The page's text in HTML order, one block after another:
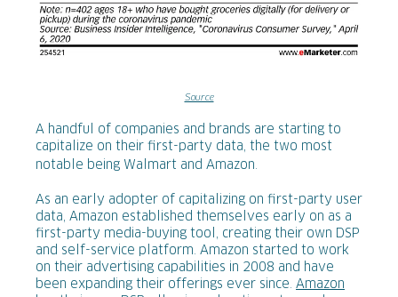
Source
A handful of companies and brands are starting to
capitalize on their first-party data, the two most
notable being Walmart and Amazon.
As an early adopter of capitalizing on first-party user
data, Amazon established themselves early on as a
first-party media-buying tool, creating their own DSP
and self-service platform. Amazon started to work
on their advertising capabilities in 2008 and have
been expanding their offerings ever since. Amazon